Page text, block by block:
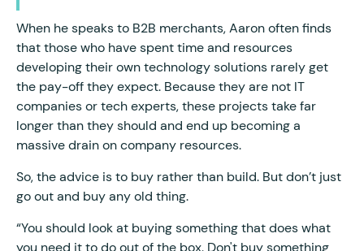
When he speaks to B2B merchants, Aaron often finds
that those who have spent time and resources
developing their own technology solutions rarely get
the pay-off they expect. Because they are not IT
companies or tech experts, these projects take far
longer than they should and end up becoming a
massive drain on company resources.
So, the advice is to buy rather than build. But don’t just
go out and buy any old thing.
“You should look at buying something that does what
you need it to do out of the box. Don't buy something